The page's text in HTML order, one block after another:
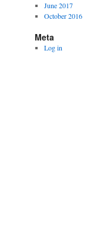
June 2017
October 2016
Meta
Log in